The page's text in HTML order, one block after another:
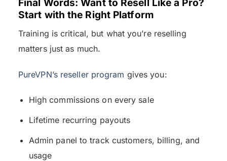
Final Words: Want to Resell Like a Pro?
Start with the Right Platform
Training is critical, but what you’re reselling
matters just as much.
PureVPN’s reseller program gives you:
High commissions on every sale
Lifetime recurring payouts
Admin panel to track customers, billing, and
usage